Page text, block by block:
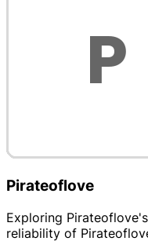
Pirateoflove
Exploring
reliability of